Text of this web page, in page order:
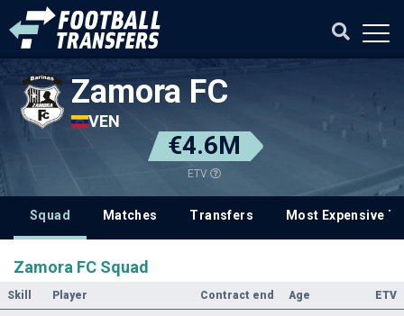
Zamora FC
VEN
€4.6M
ETV
Squad Matches Transfers Most Expensive
Zamora FC Squad
Skill Player Contract end Age ETV